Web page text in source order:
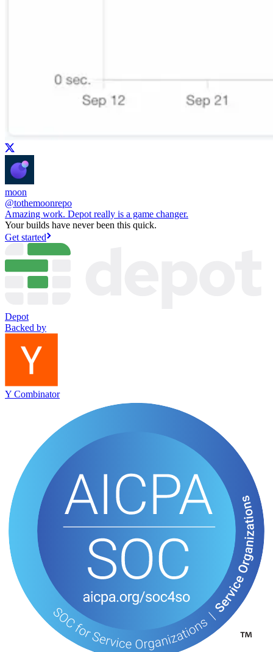
moon
@tothemoonrepo
Amazing work. Depot really is a game changer.
Your builds have never been this quick.
Get started
Depot
Backed by
Y Combinator